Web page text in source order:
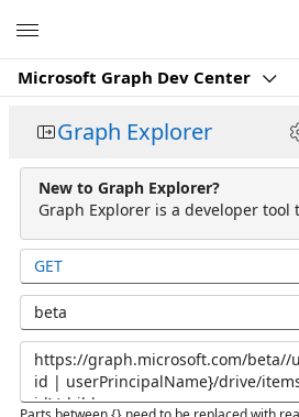
Microsoft Graph Dev Center
Graph Explorer
New to Graph Explorer?
Graph Explorer is a developer
GET
beta